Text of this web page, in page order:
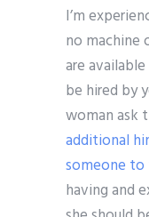
I’m
no machine
are
be hired by
woman ask
additional
someone to
having and